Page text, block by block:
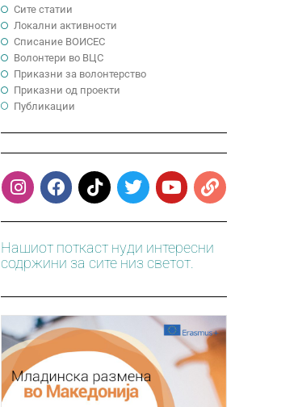
Сите статии
Локални активности
Cписание ВОИСЕС
Волонтери во ВЦС
Приказни за волонтерство
Приказни од проекти
Публикации
Нашиот поткаст нуди интересни
содржини за сите низ светот.